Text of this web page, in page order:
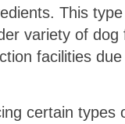
This
variety of dog
facilities
certain types